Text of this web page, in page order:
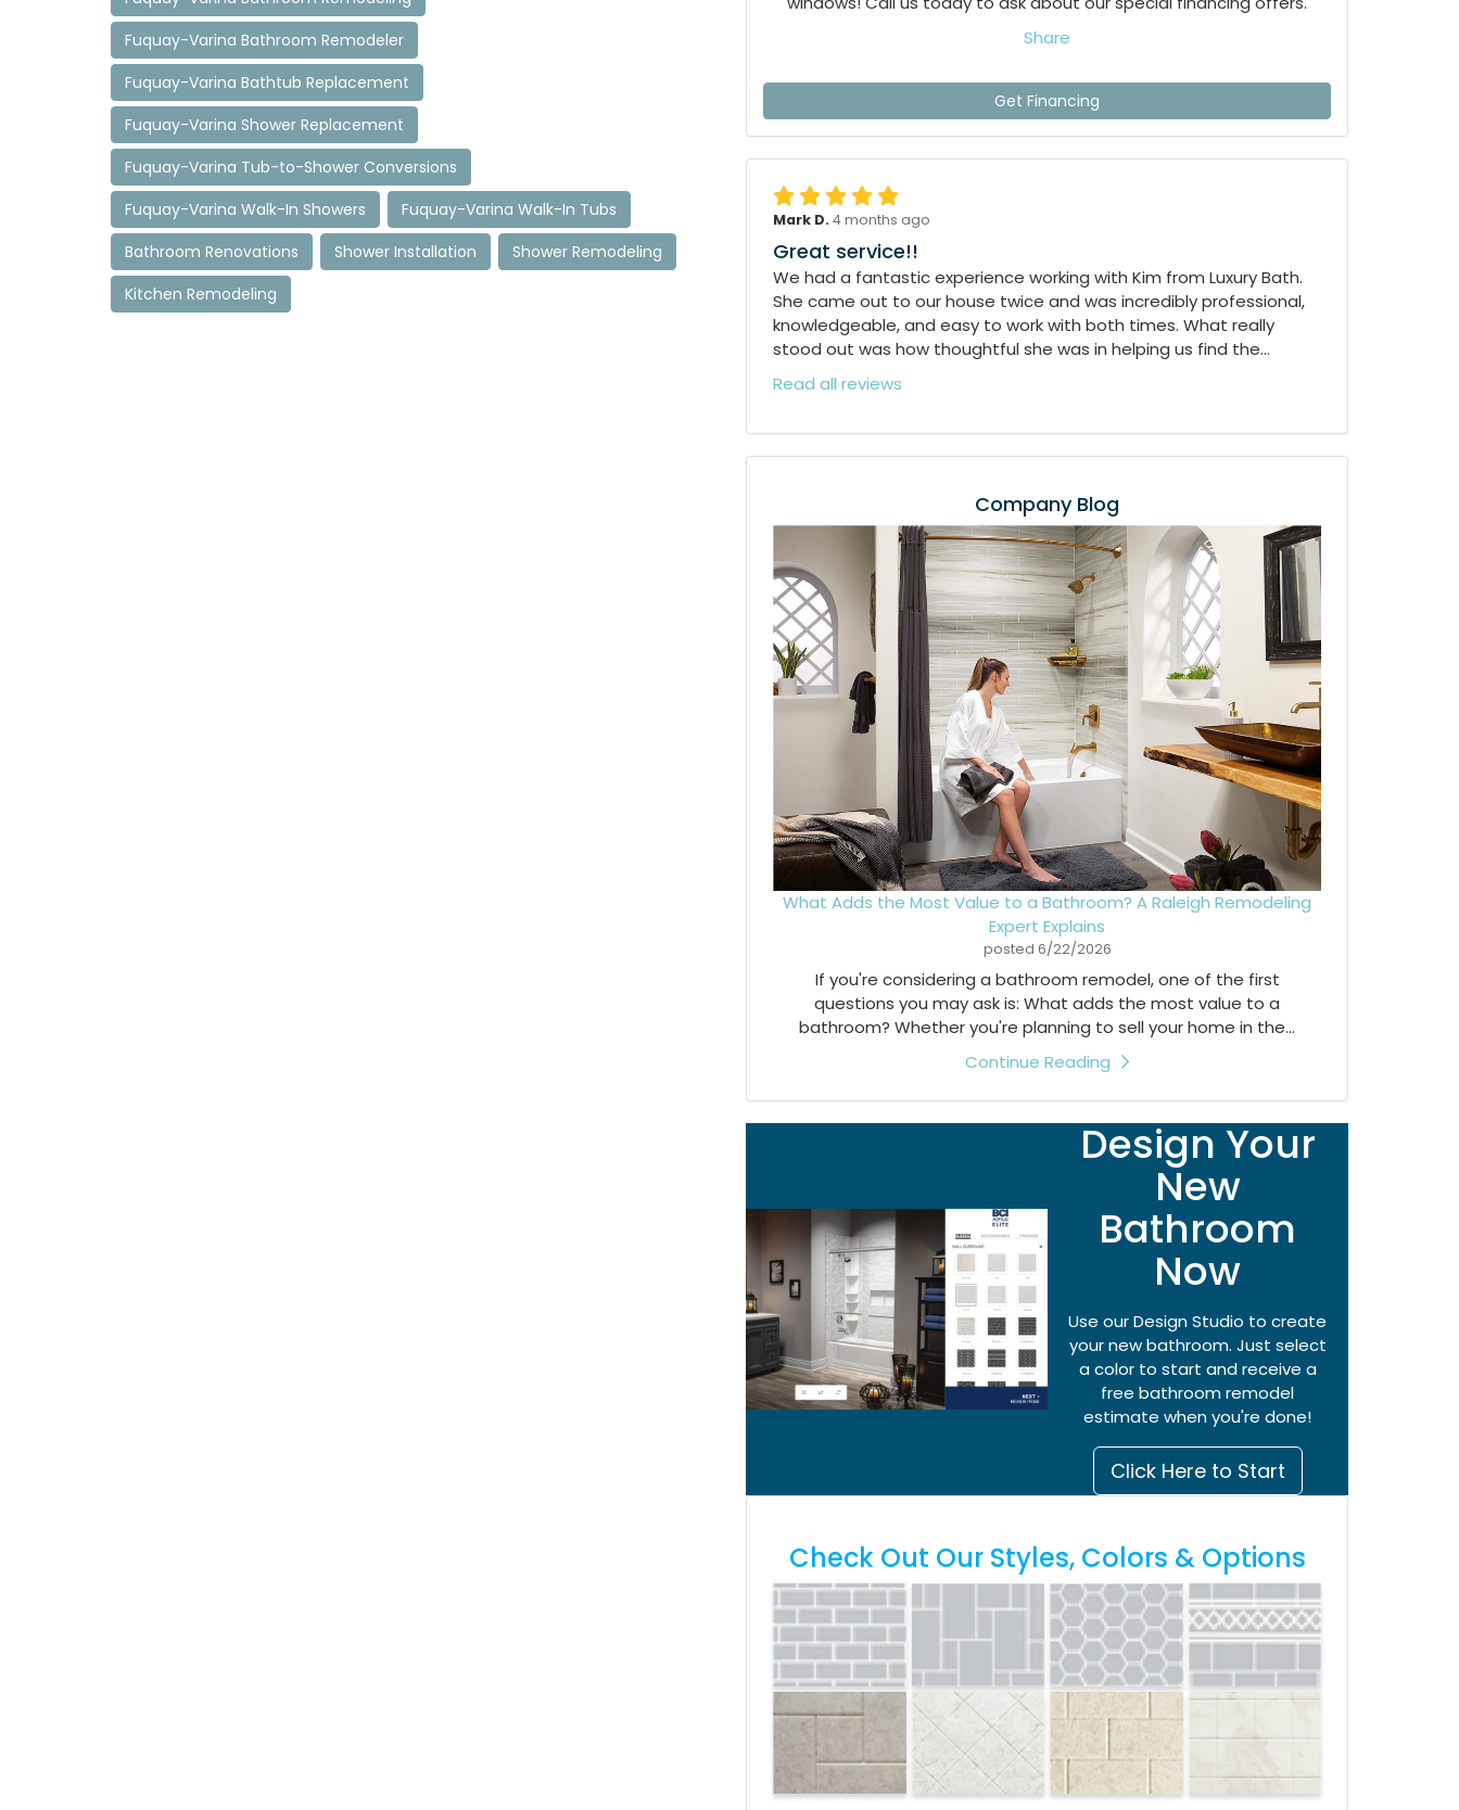
Fuquay-Varina Bathroom Remodeler
Fuquay-Varina Bathtub Replacement
Fuquay-Varina Shower Replacement
Fuquay-Varina Tub-to-Shower Conversions
Fuquay-Varina Walk-In Showers
Fuquay-Varina Walk-In Tubs
Bathroom Renovations
Shower Installation
Shower Remodeling
Kitchen Remodeling
Share
Get Financing
Mark D. 4 months ago
Great service!!
We had a fantastic experience working with Kim from Luxury Bath.
She came out to our house twice and was incredibly professional,
knowledgeable, and easy to work with both times. What really
stood out was how thoughtful she was in helping us find the...
Read all reviews
Company Blog
What Adds the Most Value to a Bathroom? A Raleigh Remodeling
Expert Explains
posted 6/22/2026
If you're considering a bathroom remodel, one of the first
questions you may ask is: What adds the most value to a
bathroom? Whether you're planning to sell your home in the...
Continue Reading
Design Your
New
Bathroom
Now
Use our Design Studio to create
your new bathroom. Just select
a color to start and receive a
free bathroom remodel
estimate when you're done!
Click Here to Start
Check Out Our Styles, Colors & Options